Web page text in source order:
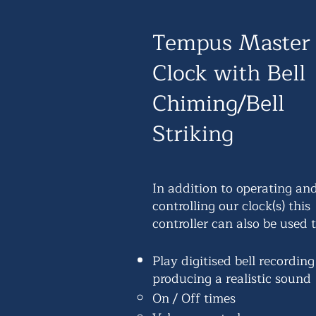
Tempus Master
Clock with Bell
Chiming/Bell
Striking
In addition to operating
controlling our clock(s) this
controller can also be used
Play digitised bell recording
producing a realistic sound
On / Off times​